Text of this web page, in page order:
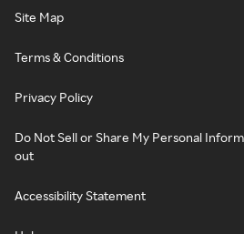
Site Map
Terms & Conditions
Privacy Policy
Do Not Sell or Share My Personal
out
Accessibility Statement